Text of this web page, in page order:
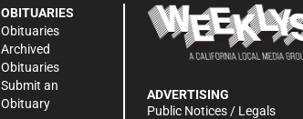
OBITUARIES
Obituaries
Archived
Obituaries
Submit an
Obituary
ADVERTISING
Public Notices / Legals